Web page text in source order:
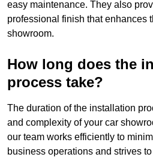
easy maintenance. They also
professional finish that enhances
showroom.
How long does the
process take?
The duration of the installation
and complexity of your car
our team works efficiently to
business operations and strives